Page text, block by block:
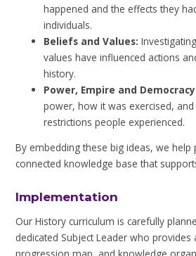
happened and the effects they
individuals.
Beliefs and Values:
values have influenced actions
history.
Power, Empire and
power, how it was exercised,
restrictions people experienced.
By embedding these big ideas, we help
connected knowledge base that
Implementation
Our History curriculum is carefully
dedicated Subject Leader who